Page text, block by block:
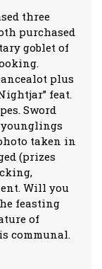
three
purchased
goblet of
plus
feat.
Sword
taken in
(prizes
Will you
feasting
of
communal.